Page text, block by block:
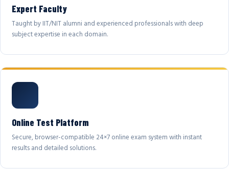
Expert Faculty
Taught by IIT/NIT alumni and experienced professionals with deep
subject expertise in each domain.
Online Test Platform
Secure, browser-compatible 24×7 online exam system with instant
results and detailed solutions.